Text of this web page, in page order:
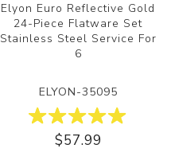
Elyon Euro Reflective Gold
24-Piece Flatware Set
Stainless Steel Service For
6
ELYON-35095
$57.99